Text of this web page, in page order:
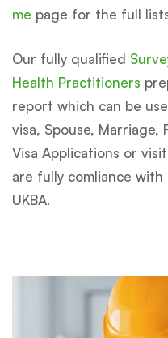
me page for the full
Our fully qualified
Health Practitioners
report which can be
visa, Spouse, Marriage,
Visa Applications or
are fully comliance
UKBA.